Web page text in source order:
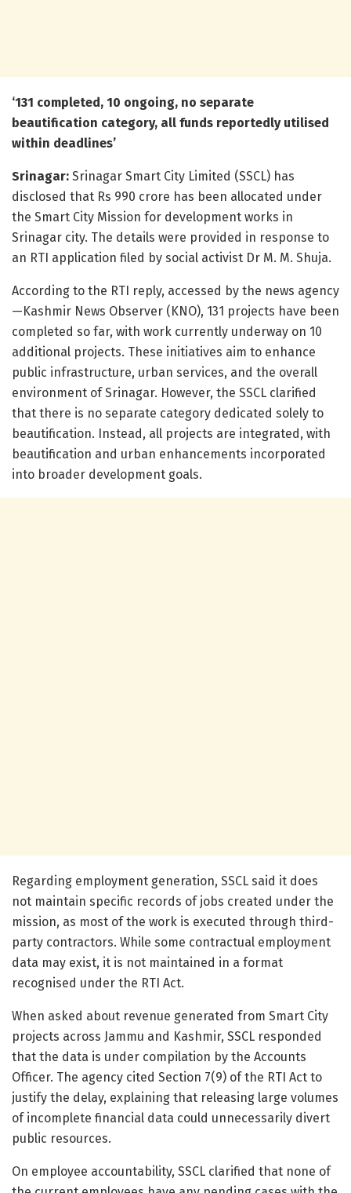
‘131 completed, 10 ongoing, no separate
beautification category, all funds reportedly utilised
within deadlines’
Srinagar: Srinagar Smart City Limited (SSCL) has
disclosed that Rs 990 crore has been allocated under
the Smart City Mission for development works in
Srinagar city. The details were provided in response to
an RTI application filed by social activist Dr M. M. Shuja.
According to the RTI reply, accessed by the news agency
—Kashmir News Observer (KNO), 131 projects have been
completed so far, with work currently underway on 10
additional projects. These initiatives aim to enhance
public infrastructure, urban services, and the overall
environment of Srinagar. However, the SSCL clarified
that there is no separate category dedicated solely to
beautification. Instead, all projects are integrated, with
beautification and urban enhancements incorporated
into broader development goals.
Regarding employment generation, SSCL said it does
not maintain specific records of jobs created under the
mission, as most of the work is executed through third-
party contractors. While some contractual employment
data may exist, it is not maintained in a format
recognised under the RTI Act.
When asked about revenue generated from Smart City
projects across Jammu and Kashmir, SSCL responded
that the data is under compilation by the Accounts
Officer. The agency cited Section 7(9) of the RTI Act to
justify the delay, explaining that releasing large volumes
of incomplete financial data could unnecessarily divert
public resources.
On employee accountability, SSCL clarified that none of